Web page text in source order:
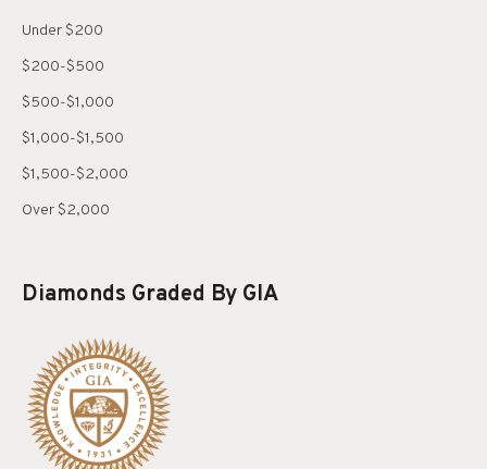
Under $200
$200-$500
$500-$1,000
$1,000-$1,500
$1,500-$2,000
Over $2,000
Diamonds Graded By GIA